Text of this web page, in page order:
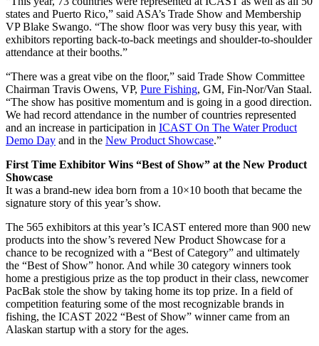
states and Puerto Rico,” said ASA’s Trade Show and Membership
VP Blake Swango. “The show floor was very busy this year, with
exhibitors reporting back-to-back meetings and shoulder-to-shoulder
attendance at their booths.”
“There was a great vibe on the floor,” said Trade Show Committee
Chairman Travis Owens, VP, Pure Fishing, GM, Fin-Nor/Van Staal.
“The show has positive momentum and is going in a good direction.
We had record attendance in the number of countries represented
and an increase in participation in ICAST On The Water Product
Demo Day and in the New Product Showcase.”
First Time Exhibitor Wins “Best of Show” at the New Product
Showcase
It was a brand-new idea born from a 10×10 booth that became the
signature story of this year’s show.
The 565 exhibitors at this year’s ICAST entered more than 900 new
products into the show’s revered New Product Showcase for a
chance to be recognized with a “Best of Category” and ultimately
the “Best of Show” honor. And while 30 category winners took
home a prestigious prize as the top product in their class, newcomer
PacBak stole the show by taking home its top prize. In a field of
competition featuring some of the most recognizable brands in
fishing, the ICAST 2022 “Best of Show” winner came from an
Alaskan startup with a story for the ages.